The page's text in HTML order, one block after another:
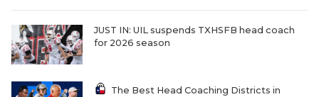
JUST IN: UIL suspends TXHSFB head coach
for 2026 season
The Best Head Coaching Districts in